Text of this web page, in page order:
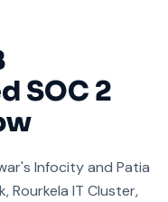
SOC 2
Infocity and Patia
Rourkela IT Cluster,